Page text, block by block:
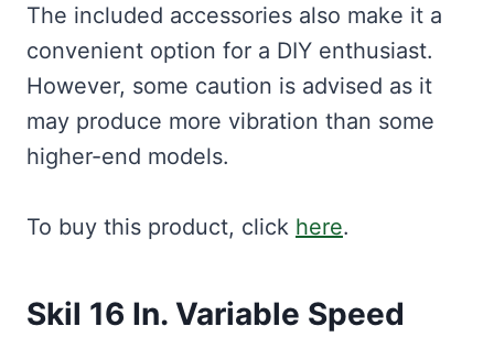
The included accessories also make it a
convenient option for a DIY enthusiast.
However, some caution is advised as it
may produce more vibration than some
higher-end models.
To buy this product, click here.
Skil 16 In. Variable Speed